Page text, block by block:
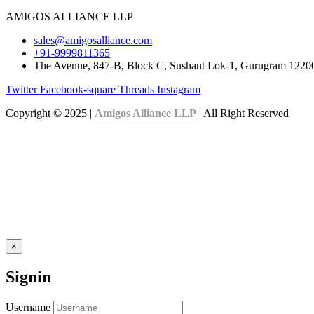
AMIGOS ALLIANCE LLP
sales@amigosalliance.com
+91-9999811365
The Avenue, 847-B, Block C, Sushant Lok-1, Gurugram
Twitter Facebook-square Threads Instagram
Copyright © 2025 | Amigos Alliance LLP | All Right Reserved
×
Signin
Username